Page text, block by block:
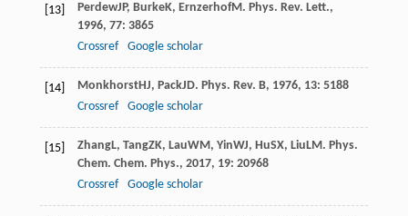
[13] PerdewJP, BurkeK, ErnzerhofM. Phys. Rev. Lett.,
1996, 77: 3865
Crossref
Google scholar
[14] MonkhorstHJ, PackJD. Phys. Rev. B, 1976, 13: 5188
Crossref
Google scholar
[15] ZhangL, TangZK, LauWM, YinWJ, HuSX, LiuLM. Phys.
Chem. Chem. Phys., 2017, 19: 20968
Crossref
Google scholar